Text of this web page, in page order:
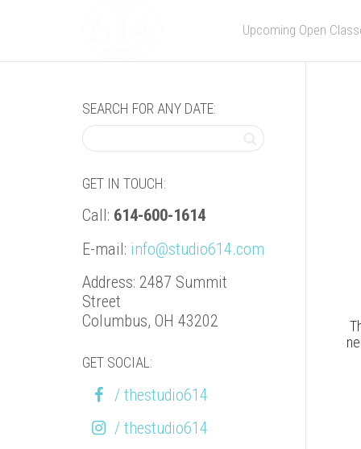
Upcoming Open
SEARCH FOR ANY DATE:
GET IN TOUCH:
Call: 614-600-1614
E-mail: info@studio614.com
Address: 2487 Summit
Street
Columbus, OH 43202
GET SOCIAL:
/ thestudio614
/ thestudio614